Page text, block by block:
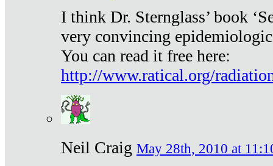
I think Dr. Sternglass’ book
very convincing
You can read it free here:
http://www.ratical.org/
Neil Craig May 28th, 2010 at